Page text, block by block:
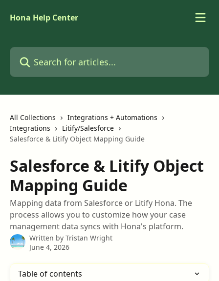
Hona Help Center
Search for articles...
All Collections
Integrations + Automations
Integrations
Litify/Salesforce
Salesforce & Litify Object Mapping Guide
Salesforce & Litify Object
Mapping Guide
Mapping data from Salesforce or Litify Hona. The
process allows you to customize how your case
management data syncs with Hona's platform.
Written by Tristan Wright
June 4, 2026
Table of contents